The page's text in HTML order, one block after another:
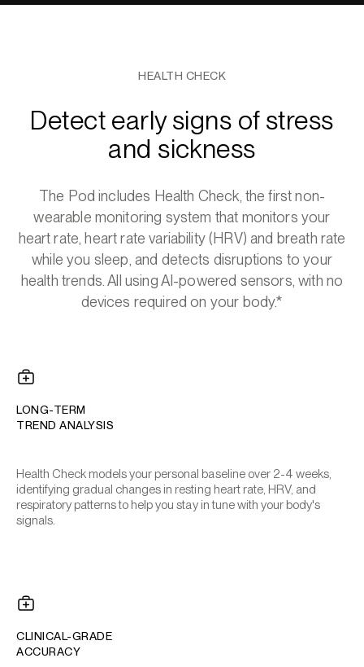
HEALTH CHECK
Detect early signs of stress
and sickness
The Pod includes Health Check, the first non-
wearable monitoring system that monitors your
heart rate, heart rate variability (HRV) and breath rate
while you sleep, and detects disruptions to your
health trends. All using AI-powered sensors, with no
devices required on your body.*
LONG-TERM
TREND ANALYSIS
Health Check models your personal baseline over 2-4 weeks,
identifying gradual changes in resting heart rate, HRV, and
respiratory patterns to help you stay in tune with your body's
signals.
CLINICAL-GRADE
ACCURACY